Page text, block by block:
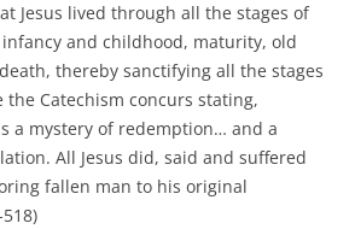
Jesus lived through all the stages of
and childhood, maturity, old
thereby sanctifying all the stages
the Catechism concurs stating,
a mystery of redemption… and a
All Jesus did, said and suffered
fallen man to his original